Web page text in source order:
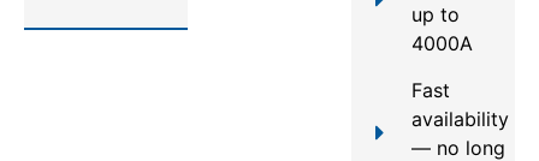
up to
4000A
Fast
availability
— no long